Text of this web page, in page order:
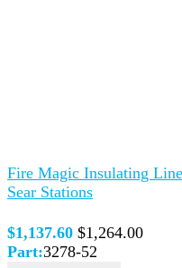
Fire Magic Insulating
Sear Stations
$1,137.60 $1,264.00
Part:3278-52